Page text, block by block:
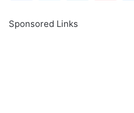
Sponsored Links